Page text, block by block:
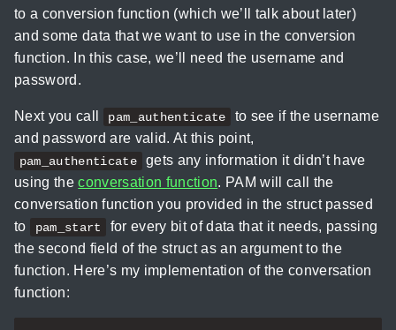
to a conversion function (which we’ll talk about later)
and some data that we want to use in the conversion
function. In this case, we’ll need the username and
password.
Next you call pam_authenticate
to see if the username
and password are valid. At this point,
pam_authenticate
gets any information it didn’t have
using theconversation function. PAM will call the
conversation function you provided in the struct passed
to
pam_start
for every bit of data that it needs, passing
the second field of the struct as an argument to the
function. Here’s my implementation of the conversation
function: